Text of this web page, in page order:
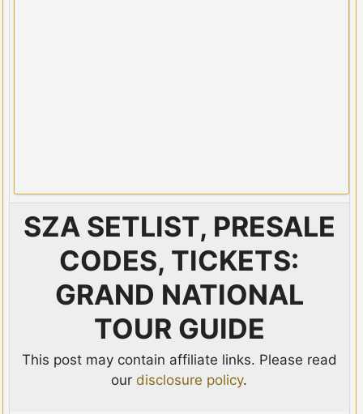
SZA SETLIST, PRESALE
CODES, TICKETS:
GRAND NATIONAL
TOUR GUIDE
This post may contain affiliate links. Please read
our disclosure policy.